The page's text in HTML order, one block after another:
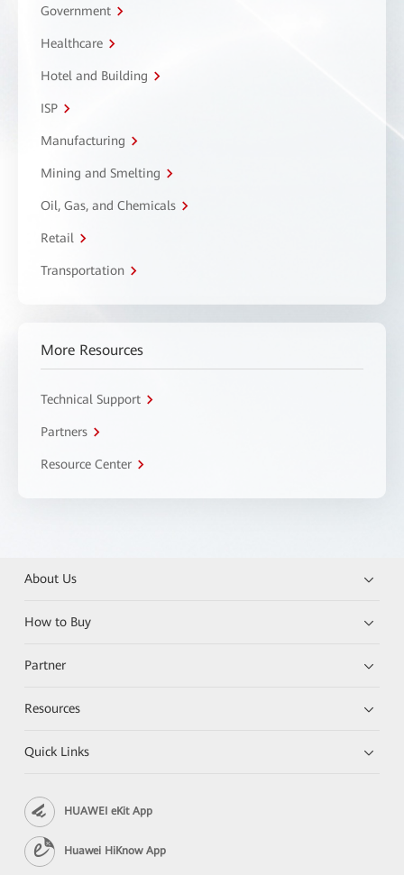
Government
Healthcare
Hotel and Building
ISP
Manufacturing
Mining and Smelting
Oil, Gas, and Chemicals
Retail
Transportation
More Resources
Technical Support
Partners
Resource Center
About Us
How to Buy
Partner
Resources
Quick Links
HUAWEI eKit App
Huawei HiKnow App